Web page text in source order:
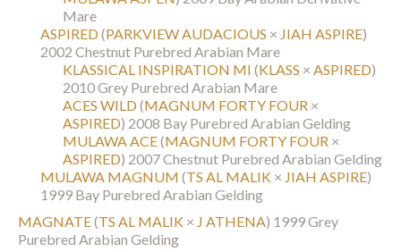
Mare
ASPIRED(PARKVIEW AUDACIOUS × JIAH ASPIRE)
2002 Chestnut Purebred Arabian Mare
KLASSICAL INSPIRATION MI (KLASS × ASPIRED)
2010 Grey Purebred Arabian Mare
ACES WILD(MAGNUM FORTY FOUR ×
ASPIRED) 2008 Bay Purebred Arabian Gelding
MULAWA ACE(MAGNUM FORTY FOUR ×
ASPIRED) 2007 Chestnut Purebred Arabian Gelding
MULAWA MAGNUM (TS AL MALIK × JIAH ASPIRE)
1999 Bay Purebred Arabian Gelding
MAGNATE(TS AL MALIK × J ATHENA) 1999 Grey
Purebred Arabian Gelding